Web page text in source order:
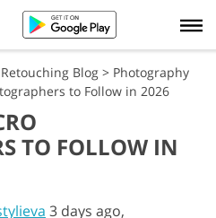
Retouching Blog > Photography
to Follow in 2026
TO FOLLOW IN
3 days ago,